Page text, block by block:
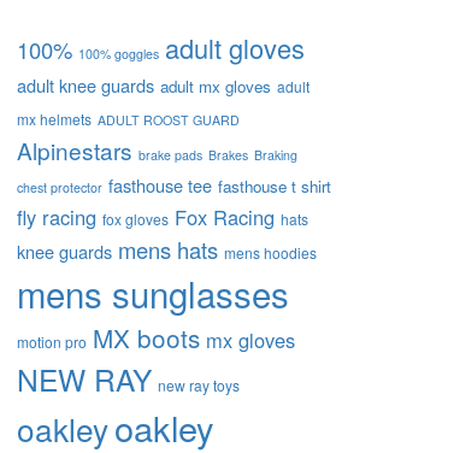
100% 100% goggles adult gloves
adult knee guards adult mx gloves adult
mx helmets ADULT ROOST GUARD
Alpinestars brake pads Brakes Braking
chest protector fasthouse tee fasthouse t shirt
fly racing fox gloves Fox Racing hats
knee guards mens hats mens hoodies
mens sunglasses
motion pro MX boots mx gloves
NEW RAY new ray toys
oakleyoakley